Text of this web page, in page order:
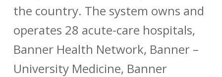
the country. The system owns and
operates 28 acute-care hospitals,
Banner Health Network, Banner –
University Medicine, Banner